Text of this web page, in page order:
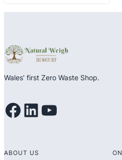
Wales’ first Zero Waste Shop.
Facebook LinkedIn YouTube
ABOUT US